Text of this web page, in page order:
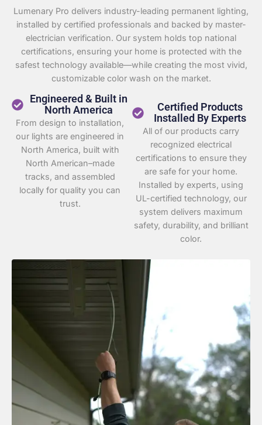
Lumenary Pro delivers industry-leading permanent lighting,
installed by certified professionals and backed by master-
electrician verification. Our system holds top national
certifications, ensuring your home is protected with the
safest technology available—while creating the most vivid,
customizable color wash on the market.
Engineered & Built in
North America
From design to installation,
our lights are engineered in
North America, built with
North American–made
tracks, and assembled
locally for quality you can
trust.
Certified Products
Installed By Experts
All of our products carry
recognized electrical
certifications to ensure they
are safe for your home.
Installed by experts, using
UL-certified technology, our
system delivers maximum
safety, durability, and brilliant
color.